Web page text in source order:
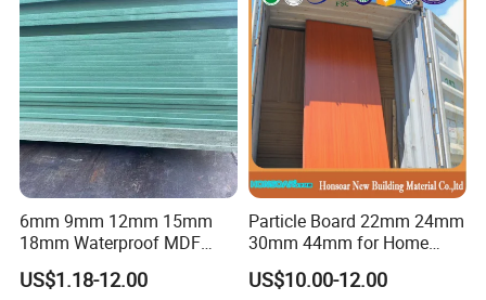
6mm 9mm 12mm 15mm
18mm Waterproof MDF
Green Water Resistant MDF
for Bathroom
US$1.18-12.00
Particle Board 22mm 24mm
30mm 44mm for Home
Furniture Wardrobe Panel
US$10.00-12.00